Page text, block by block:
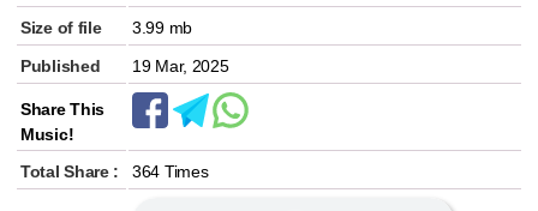
Size of file
3.99 mb
Published
19 Mar, 2025
Share This
Music!
Total Share :
364 Times